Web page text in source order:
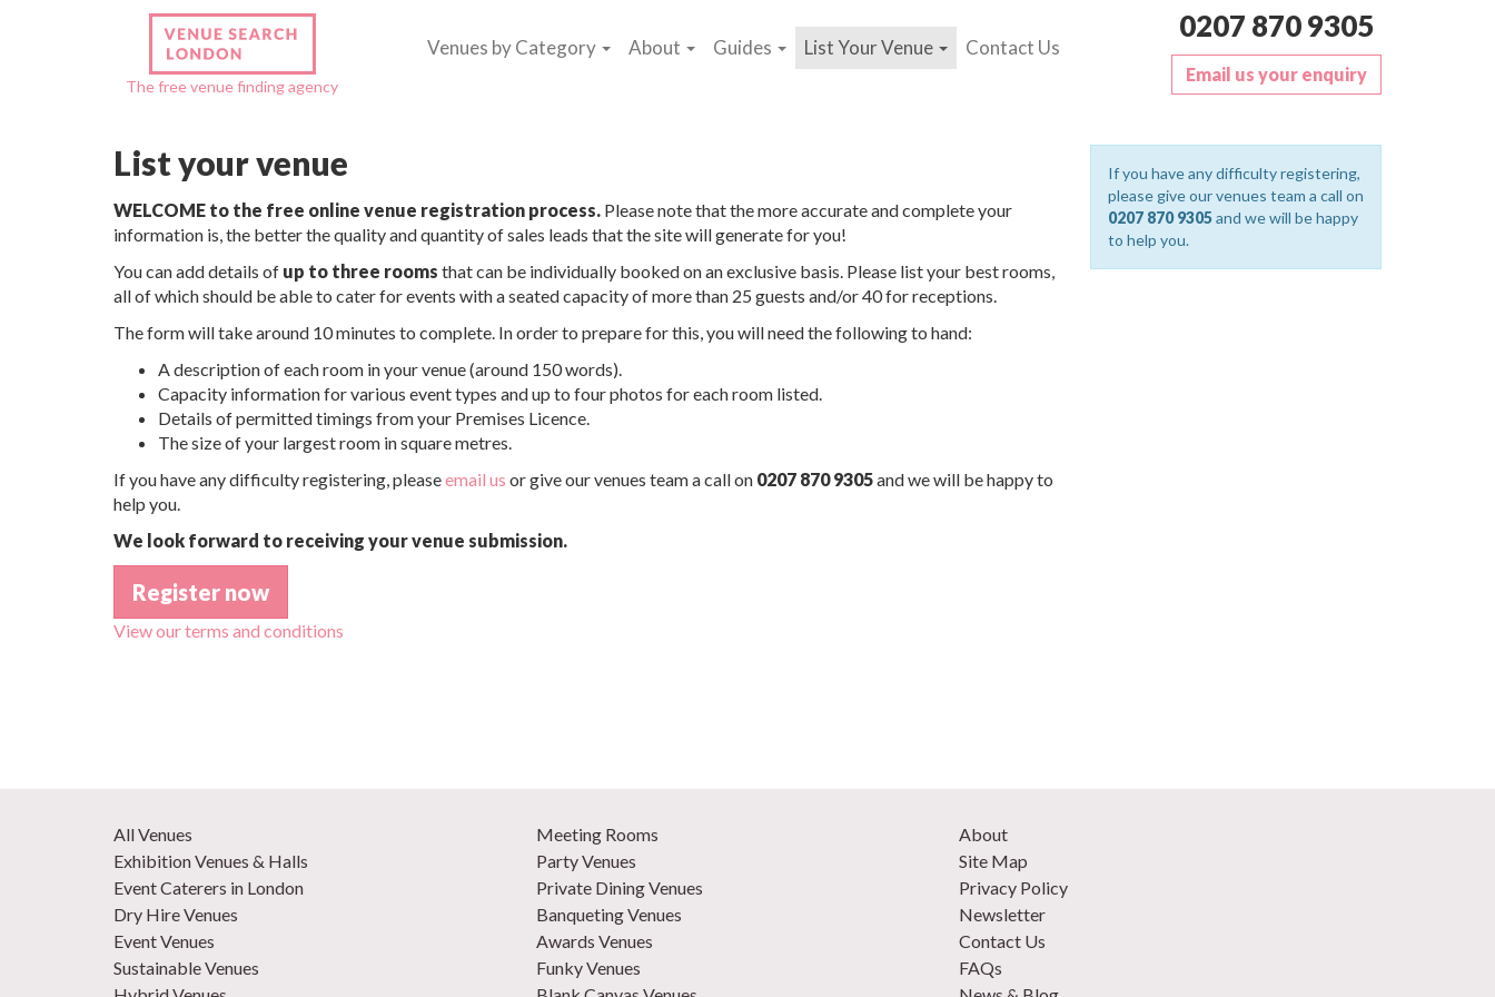
The free venue finding agency
Venues by Category About Guides List Your Venue Contact Us
0207 870 9305
Email us your enquiry
List your venue
WELCOME to the free online venue registration process. Please note that the more accurate and complete your
information is, the better the quality and quantity of sales leads that the site will generate for you!
You can add details of up to three rooms that can be individually booked on an exclusive basis. Please list your best rooms,
all of which should be able to cater for events with a seated capacity of more than 25 guests and/or 40 for receptions.
The form will take around 10 minutes to complete. In order to prepare for this, you will need the following to hand:
A description of each room in your venue (around 150 words).
Capacity information for various event types and up to four photos for each room listed.
Details of permitted timings from your Premises Licence.
The size of your largest room in square metres.
If you have any difficulty registering, pleaseemail us or give our venues team a call on 0207 870 9305and we will be happy to
help you.
We look forward to receiving your venue submission.
Register now
View our terms and conditions
If you have any difficulty registering,
please give our venues team a call on
0207 870 9305and we will be happy
to help you.
All Venues
Exhibition Venues & Halls
Event Caterers in London
Dry Hire Venues
Event Venues
Sustainable Venues
Meeting Rooms
Party Venues
Private Dining Venues
Banqueting Venues
Awards Venues
Funky Venues
About
Site Map
Privacy Policy
Newsletter
Contact Us
FAQs